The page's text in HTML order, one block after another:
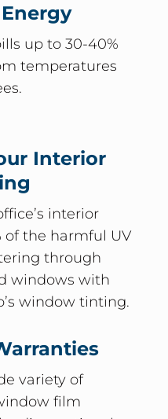
up to 30-40%
temperatures
Interior
interior
of the harmful UV
through
windows with
window tinting.
variety of
film